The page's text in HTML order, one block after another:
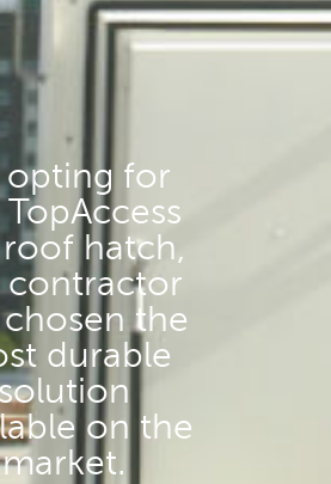
opting for
hatch,
contractor
the
durable
on the
market.